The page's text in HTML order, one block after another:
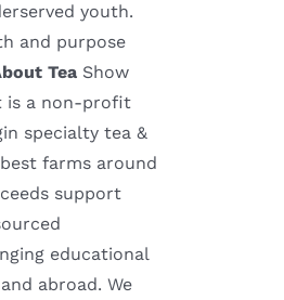
youth.
and purpose
TeaShow
is a non-profit
specialty tea &
farms around
support
educational
abroad. We